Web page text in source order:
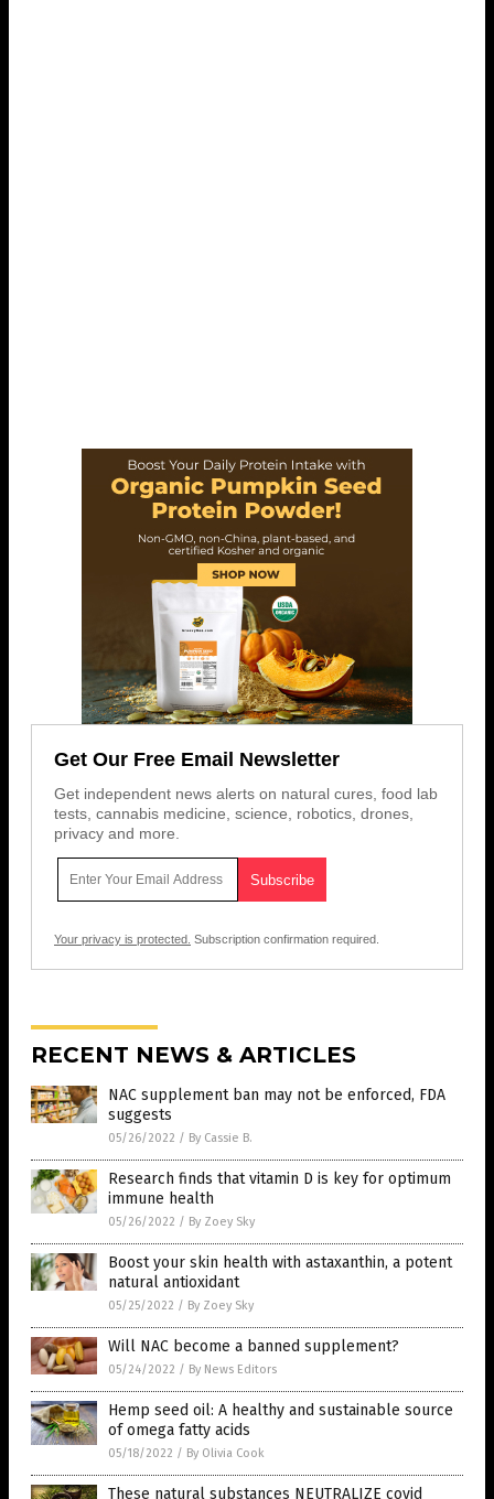
Get Our Free Email Newsletter
Get independent news alerts on natural cures, food lab
tests, cannabis medicine, science, robotics, drones,
privacy and more.
Your privacy is protected. Subscription confirmation required.
RECENT NEWS & ARTICLES
NAC supplement ban may not be enforced, FDA
suggests
05/26/2022 / By Cassie B.
Research finds that vitamin D is key for optimum
immune health
05/26/2022 / By Zoey Sky
Boost your skin health with astaxanthin, a potent
natural antioxidant
05/25/2022 / By Zoey Sky
Will NAC become a banned supplement?
05/24/2022 / By News Editors
Hemp seed oil: A healthy and sustainable source
of omega fatty acids
05/18/2022 / By Olivia Cook
These natural substances NEUTRALIZE covid